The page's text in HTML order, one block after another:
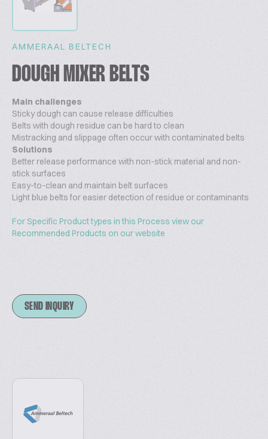
AMMERAAL BELTECH
DOUGH MIXER BELTS
Main challenges
Sticky dough can cause release difficulties
Belts with dough residue can be hard to clean
Mistracking and slippage often occur with contaminated belts
Solutions
Better release performance with non-stick material and non-
stick surfaces
Easy-to-clean and maintain belt surfaces
Light blue belts for easier detection of residue or contaminants
For Specific Product types in this Process view our
Recommended Products on our website
SEND INQUIRY